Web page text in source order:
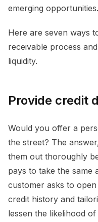
emerging opportunities.
Here are seven ways
receivable process
liquidity.
Provide credit
Would you offer a
the street? The
them out thoroughly
pays to take the same
customer asks to
credit history and
lessen the likelihood